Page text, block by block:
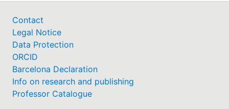
Contact
Legal Notice
Data Protection
ORCID
Barcelona Declaration
Info on research and publishing
Professor Catalogue